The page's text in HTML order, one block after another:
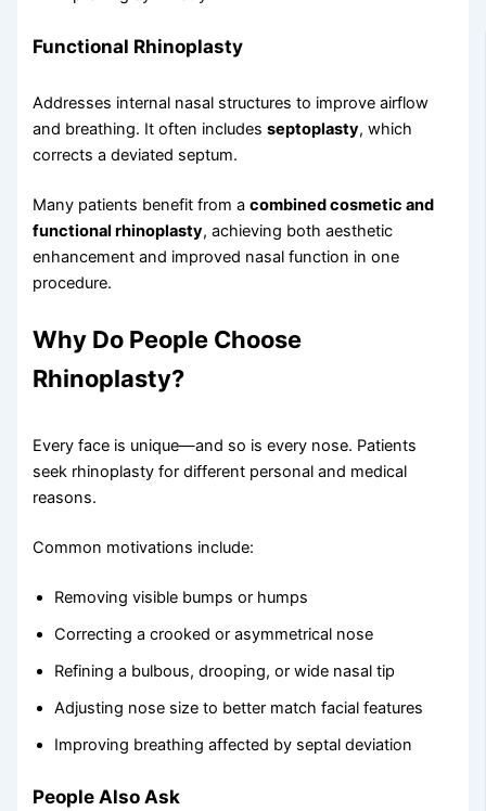
Functional Rhinoplasty
Addresses internal nasal structures to improve airflow
and breathing. It often includesseptoplasty, which
corrects a deviated septum.
Many patients benefit from acombined cosmetic and
functional rhinoplasty, achieving both aesthetic
enhancement and improved nasal function in one
procedure.
Why Do People Choose
Rhinoplasty?
Every face is unique—and so is every nose. Patients
seek rhinoplasty for different personal and medical
reasons.
Common motivations include:
Removing visible bumps or humps
Correcting a crooked or asymmetrical nose
Refining a bulbous, drooping, or wide nasal tip
Adjusting nose size to better match facial features
Improving breathing affected by septal deviation
People Also Ask